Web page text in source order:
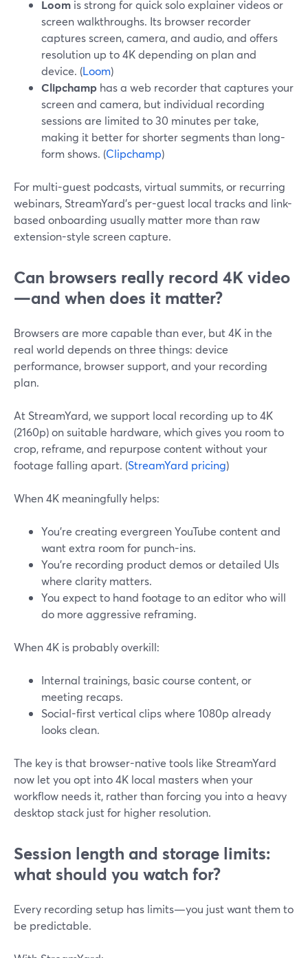
Loom is strong for quick solo explainer videos or
screen walkthroughs. Its browser recorder
captures screen, camera, and audio, and offers
resolution up to 4K depending on plan and
device. (Loom)
Clipchamp has a web recorder that captures your
screen and camera, but individual recording
sessions are limited to 30 minutes per take,
making it better for shorter segments than long-
form shows. (Clipchamp)
For multi-guest podcasts, virtual summits, or recurring
webinars, StreamYard’s per-guest local tracks and link-
based onboarding usually matter more than raw
extension-style screen capture.
Can browsers really record 4K video
—and when does it matter?
Browsers are more capable than ever, but 4K in the
real world depends on three things: device
performance, browser support, and your recording
plan.
At StreamYard, we support local recording up to 4K
(2160p) on suitable hardware, which gives you room to
crop, reframe, and repurpose content without your
footage falling apart. (StreamYard pricing)
When 4K meaningfully helps:
You’re creating evergreen YouTube content and
want extra room for punch-ins.
You’re recording product demos or detailed UIs
where clarity matters.
You expect to hand footage to an editor who will
do more aggressive reframing.
When 4K is probably overkill:
Internal trainings, basic course content, or
meeting recaps.
Social-first vertical clips where 1080p already
looks clean.
The key is that browser-native tools like StreamYard
now let you opt into 4K local masters when your
workflow needs it, rather than forcing you into a heavy
desktop stack just for higher resolution.
Session length and storage limits:
what should you watch for?
Every recording setup has limits—you just want them to
be predictable.